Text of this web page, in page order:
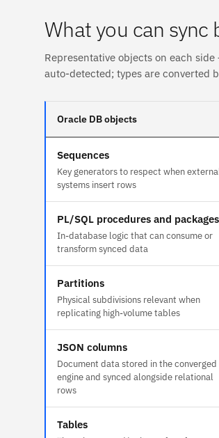
What you can sync
Representative objects on each
auto-detected; types are converted
Oracle DB objects
Sequences
Key generators to respect when
systems insert rows
PL/SQL procedures and packages
In-database logic that can consume or
transform synced data
Partitions
Physical subdivisions relevant when
replicating high-volume tables
JSON columns
Document data stored in the converged
engine and synced alongside relational
rows
Tables